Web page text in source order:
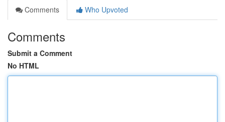
Comments
Who Upvoted
Comments
Submit a Comment
No HTML